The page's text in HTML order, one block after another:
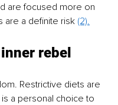
are focused more on
are a definite risk (2).
rebel
Restrictive diets are
a personal choice to